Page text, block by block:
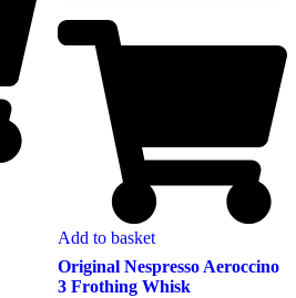
Add to basket
Original Nespresso Aeroccino
3 Frothing Whisk